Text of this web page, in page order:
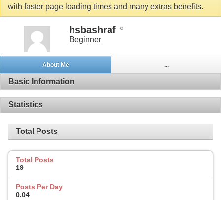
with faster page loading times and many extras benefits.
hsbashraf
Beginner
About Me ...
Basic Information
Statistics
Total Posts
Total Posts
19
Posts Per Day
0.04